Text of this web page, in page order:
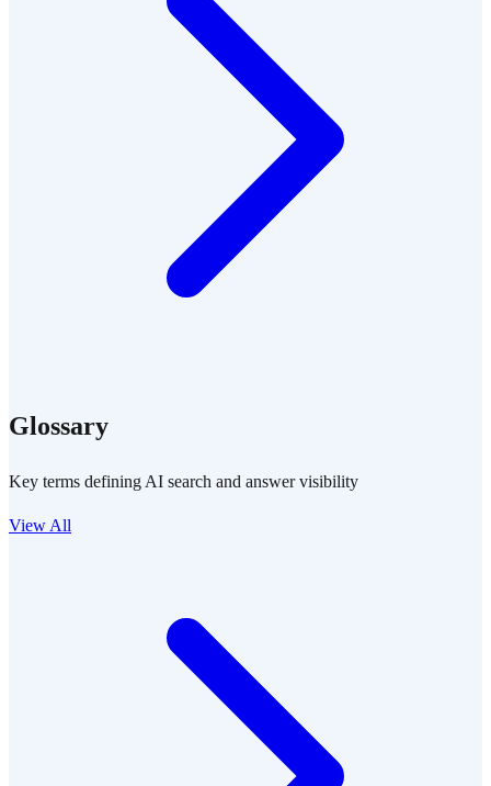
Glossary
Key terms defining AI search and answer visibility
View All